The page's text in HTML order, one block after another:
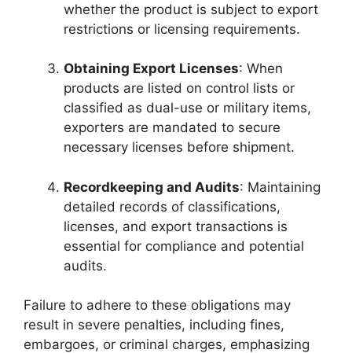
whether the product is subject to export
restrictions or licensing requirements.
Obtaining Export Licenses: When
products are listed on control lists or
classified as dual-use or military items,
exporters are mandated to secure
necessary licenses before shipment.
Recordkeeping and Audits: Maintaining
detailed records of classifications,
licenses, and export transactions is
essential for compliance and potential
audits.
Failure to adhere to these obligations may
result in severe penalties, including fines,
embargoes, or criminal charges, emphasizing